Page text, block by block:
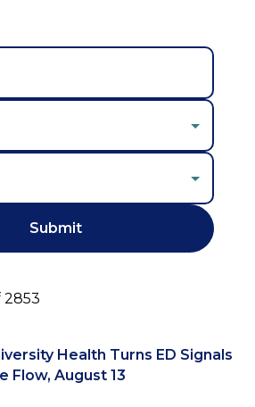
2853
Health Turns ED Signals
Flow, August 13